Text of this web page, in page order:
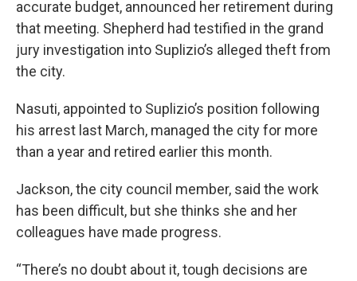
accurate budget, announced her retirement during
that meeting. Shepherd had testified in the grand
jury investigation into Suplizio’s alleged theft from
the city.
Nasuti, appointed to Suplizio’s position following
his arrest last March, managed the city for more
than a year and retired earlier this month.
Jackson, the city council member, said the work
has been difficult, but she thinks she and her
colleagues have made progress.
“There’s no doubt about it, tough decisions are